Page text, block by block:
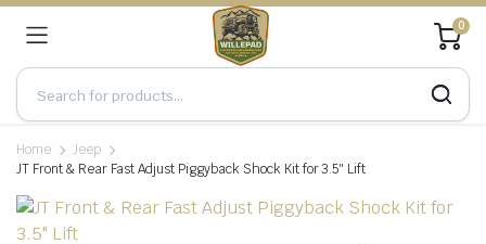
0
Home
Jeep
JT Front & Rear Fast Adjust Piggyback Shock Kit for 3.5″ Lift